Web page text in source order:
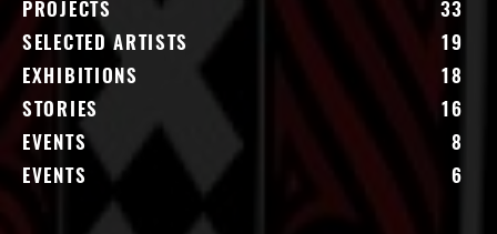
PROJECTS
33
SELECTED ARTISTS
19
EXHIBITIONS
18
STORIES
16
EVENTS
8
EVENTS
6